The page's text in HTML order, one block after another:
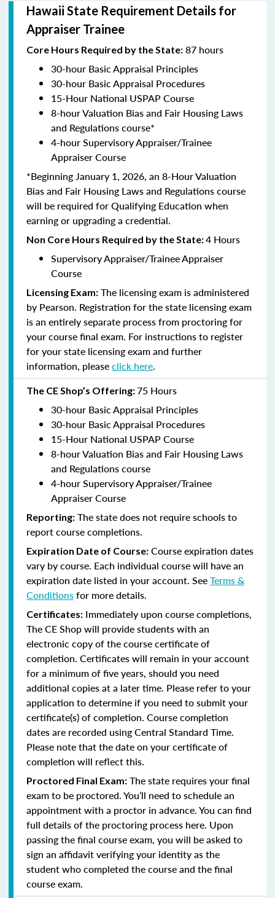
Hawaii State Requirement Details for
Appraiser Trainee
Core Hours Required by the State: 87 hours
30-hour Basic Appraisal Principles
30-hour Basic Appraisal Procedures
15-Hour National USPAP Course
8-hour Valuation Bias and Fair Housing Laws
and Regulations course*
4-hour Supervisory Appraiser/Trainee
Appraiser Course
*Beginning January 1, 2026, an 8-Hour Valuation
Bias and Fair Housing Laws and Regulations course
will be required for Qualifying Education when
earning or upgrading a credential.
Non Core Hours Required by the State:4 Hours
Supervisory Appraiser/Trainee Appraiser
Course
Licensing Exam: The licensing exam is administered
by Pearson. Registration for the state licensing exam
is an entirely separate process from proctoring for
your course final exam. For instructions to register
for your state licensing exam and further
information, pleaseclick here.
The CE Shop’s Offering:75 Hours
30-hour Basic Appraisal Principles
30-hour Basic Appraisal Procedures
15-Hour National USPAP Course
8-hour Valuation Bias and Fair Housing Laws
and Regulations course
4-hour Supervisory Appraiser/Trainee
Appraiser Course
Reporting: The state does not require schools to
report course completions.
Expiration Date of Course: Course expiration dates
vary by course. Each individual course will have an
expiration date listed in your account. SeeTerms &
Conditionsfor more details.
Certificates: Immediately upon course completions,
The CE Shop will provide students with an
electronic copy of the course certificate of
completion. Certificates will remain in your account
for a minimum of five years, should you need
additional copies at a later time. Please refer to your
application to determine if you need to submit your
certificate(s) of completion. Course completion
dates are recorded using Central Standard Time.
Please note that the date on your certificate of
completion will reflect this.
Proctored Final Exam: The state requires your final
exam to be proctored. You’ll need to schedule an
appointment with a proctor in advance. You can find
full details of the proctoring process here. Upon
passing the final course exam, you will be asked to
sign an affidavit verifying your identity as the
student who completed the course and the final
course exam.